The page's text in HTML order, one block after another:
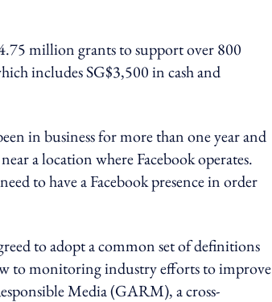
million grants to support over 800
includes SG$3,500 in cash and
in business for more than one year and
a location where Facebook operates.
to have a Facebook presence in order
to adopt a common set of definitions
to monitoring industry efforts to improve
Media (GARM), a cross-